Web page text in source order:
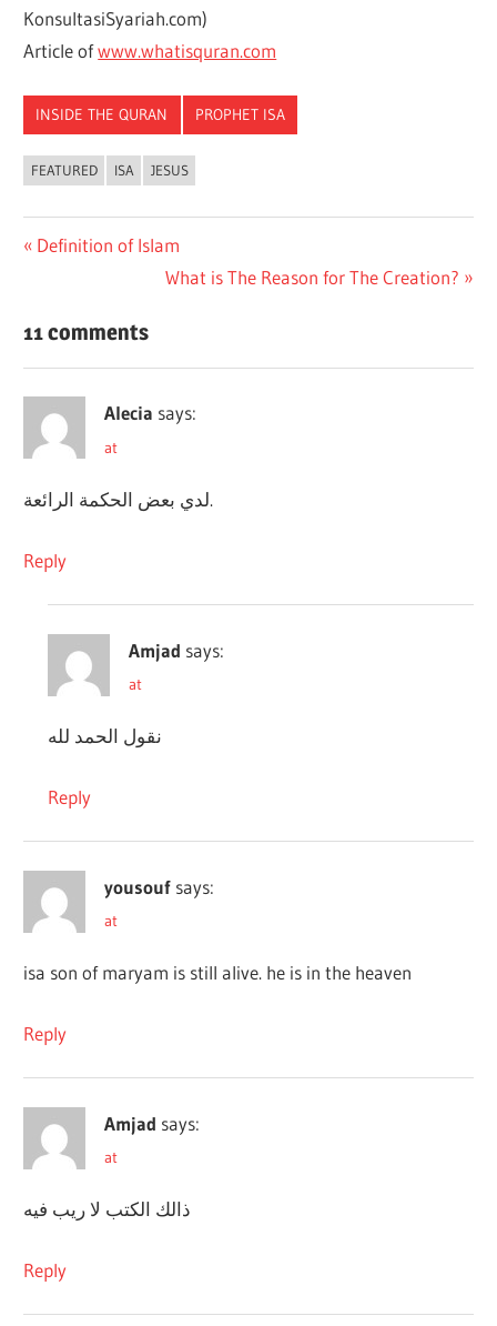
KonsultasiSyariah.com)
Article ofwww.whatisquran.com
INSIDE THE QURAN PROPHET ISA
FEATURED ISA JESUS
navigation
Previous
Definition of Islam
Next
What is The Reason for The Creation?
11 comments
Alecia says:
at
لدي بعض الحكمة الرائعة.
Reply
Amjad says:
at
نقول الحمد لله
Reply
yousouf says:
at
isa son of maryam is still alive. he is in the heaven
Reply
Amjad says:
at
ذالك الكتب لا ريب فيه
Reply